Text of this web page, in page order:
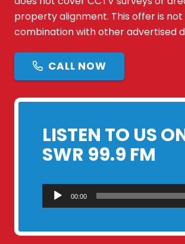
property alignment. This offer is
combination with other advertised
CALL NOW
LISTEN TO US
SWR 99.9 FM
Audio
Player
00:00